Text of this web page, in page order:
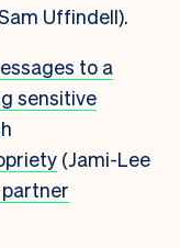
Uffindell).
to a
sensitive
(Jami-Lee